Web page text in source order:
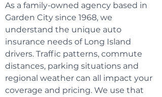
As a family-owned agency based in
Garden City since 1968, we
understand the unique auto
insurance needs of Long Island
drivers. Traffic patterns, commute
distances, parking situations and
regional weather can all impact your
coverage and pricing. We use that